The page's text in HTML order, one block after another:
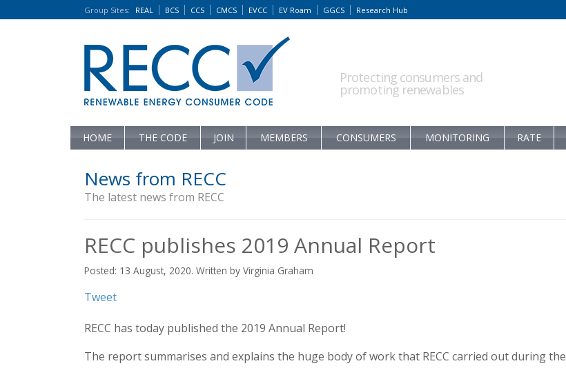
Group Sites: REAL BCS CCS CMCS EVCC EV Roam GGCS Research Hub
Protecting consumers and
promoting renewables
HOME THE CODE JOIN MEMBERS CONSUMERS MONITORING RATE
News from RECC
The latest news from RECC
RECC publishes 2019 Annual Report
Posted: 13 August, 2020. Written by Virginia Graham
Tweet
RECC has today published the 2019 Annual Report!
The report summarises and explains the huge body of work that RECC carried out during the